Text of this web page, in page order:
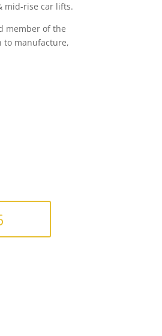
mid-rise car lifts.
member of the
to manufacture,